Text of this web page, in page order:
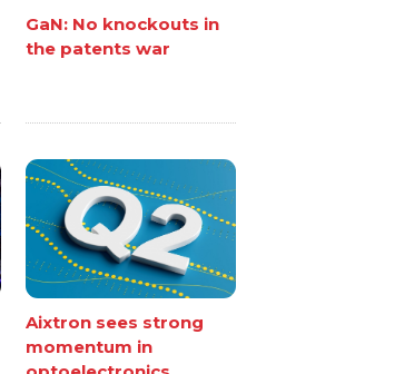
GaN: No knockouts in
the patents war
Aixtron sees strong
momentum in